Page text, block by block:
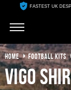
FASTEST UK
HOME FOOTBALL KITS
Vigo